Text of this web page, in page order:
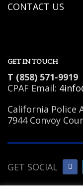
CONTACT US
GET IN TOUCH
T (858) 571-9919
CPAF Email:
California Police
7944 Convoy
GET SOCIAL